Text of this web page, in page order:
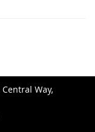
Way,